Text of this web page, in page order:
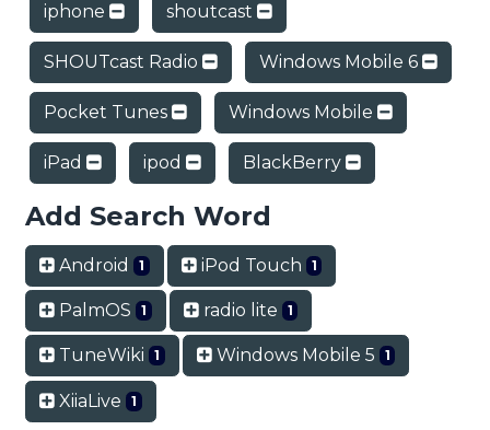
iphone shoutcast
SHOUTcast Radio Windows Mobile 6
Pocket Tunes Windows Mobile
iPad ipod BlackBerry
Add Search Word
Android 1 iPod Touch 1
PalmOS 1 radio lite 1
TuneWiki 1 Windows Mobile 5 1
XiiaLive 1